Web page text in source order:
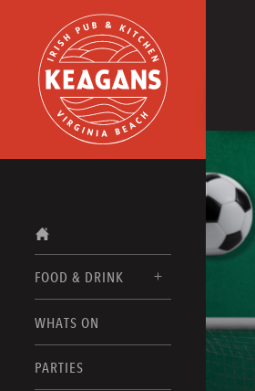
FOOD & DRINK
FOOD MENUS
DRINK MENUS
WHATS ON
PARTIES